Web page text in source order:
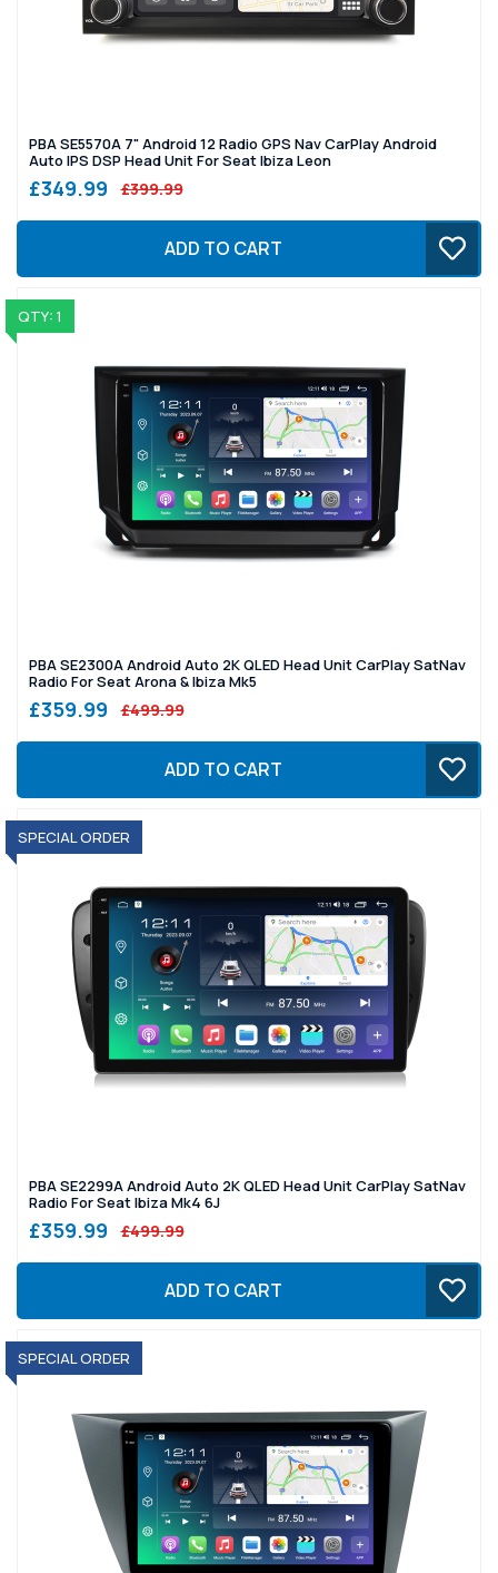
PBA SE5570A 7" Android 12 Radio GPS Nav CarPlay Android
Auto IPS DSP Head Unit For Seat Ibiza Leon
£349.99 £399.99
ADD TO CART
QTY: 1
PBA SE2300A Android Auto 2K QLED Head Unit CarPlay SatNav
Radio For Seat Arona & Ibiza Mk5
£359.99 £499.99
ADD TO CART
SPECIAL ORDER
PBA SE2299A Android Auto 2K QLED Head Unit CarPlay SatNav
Radio For Seat Ibiza Mk4 6J
£359.99 £499.99
ADD TO CART
SPECIAL ORDER